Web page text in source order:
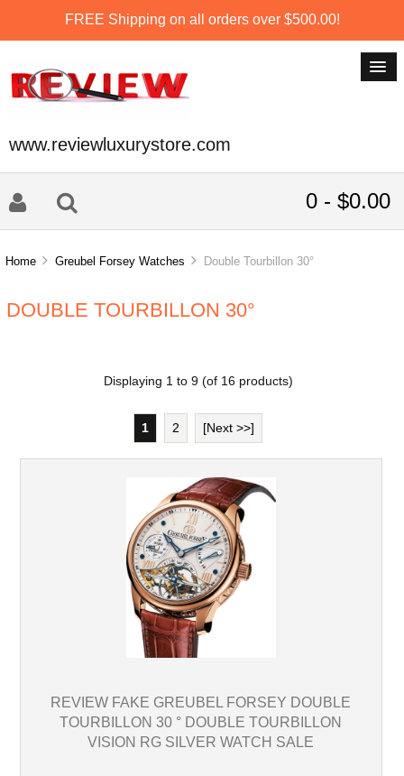
FREE Shipping on all orders over $500.00!
www.reviewluxurystore.com
0 - $0.00
Home Greubel Forsey Watches Double Tourbillon 30°
DOUBLE TOURBILLON 30°
Displaying 1 to 9(of 16products)
1 2 [Next >>]
REVIEW FAKE GREUBEL FORSEY DOUBLE
TOURBILLON 30 ° DOUBLE TOURBILLON
VISION RG SILVER WATCH SALE